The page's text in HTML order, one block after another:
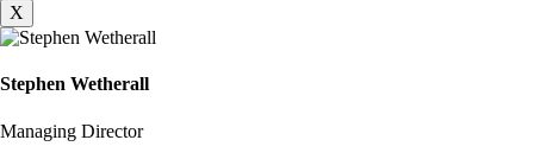
X
Stephen Wetherall
Managing Director